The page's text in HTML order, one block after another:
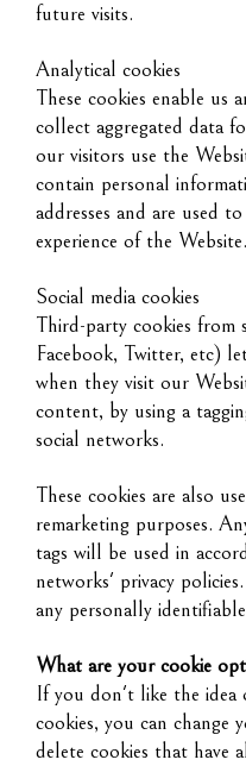
future visits.
Analytical cookies
These cookies enable us
collect aggregated data
our visitors use the
contain personal
addresses and are used
experience of the Website.
Social media cookies
Third-party cookies from
Facebook, Twitter, etc)
when they visit our
content, by using a
social networks.
These cookies are also
remarketing purposes.
tags will be used in
networks' privacy
any personally
What are your cookie
If you don't like the idea
cookies, you can change
delete cookies that have